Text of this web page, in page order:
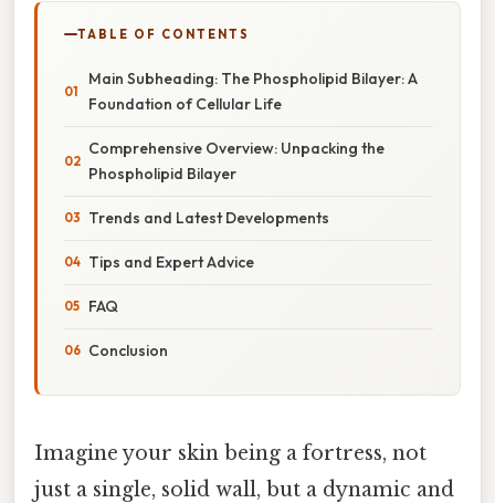
TABLE OF CONTENTS
Main Subheading: The Phospholipid Bilayer: A
Foundation of Cellular Life
Comprehensive Overview: Unpacking the
Phospholipid Bilayer
Trends and Latest Developments
Tips and Expert Advice
FAQ
Conclusion
Imagine your skin being a fortress, not
just a single, solid wall, but a dynamic and